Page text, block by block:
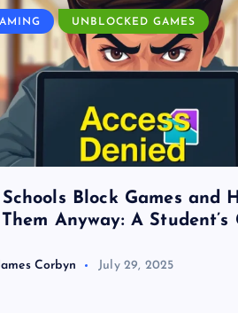
UNBLOCKED GAMES
Block Games and
Anyway: A Student’s
Corbyn July 29, 2025